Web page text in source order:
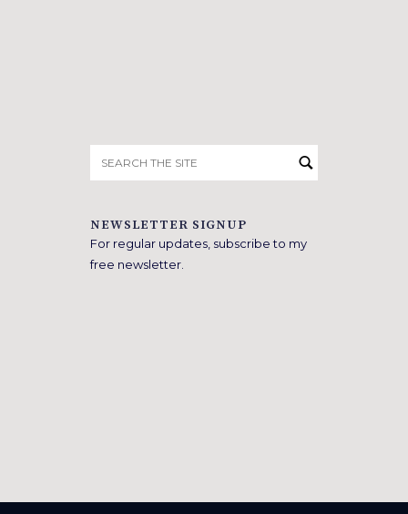
for:
NEWSLETTER SIGNUP
For regular updates, subscribe to my
free newsletter.